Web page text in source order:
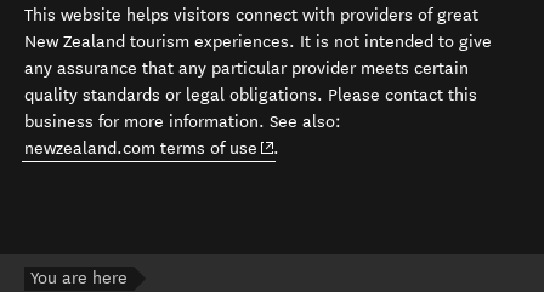
This website helps visitors connect with providers of great
New Zealand tourism experiences. It is not intended to give
any assurance that any particular provider meets certain
quality standards or legal obligations. Please contact this
business for more information. See also:
newzealand.com terms of use (opens in new window)
.
You are here